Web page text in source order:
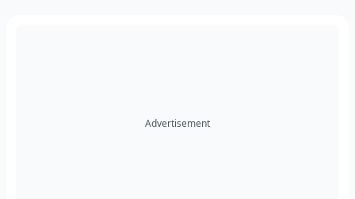
Advertisement